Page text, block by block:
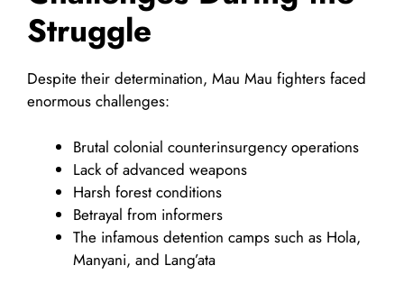
Struggle
Despite their determination, Mau Mau fighters faced
enormous challenges:
Brutal colonial counterinsurgency operations
Lack of advanced weapons
Harsh forest conditions
Betrayal from informers
The infamous detention camps such as Hola,
Manyani, and Lang’ata